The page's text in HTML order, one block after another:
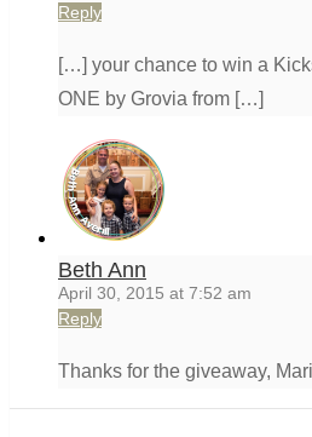
Reply
[…] your chance to win a
ONE by Grovia from […]
Beth Ann
April 30, 2015 at 7:52 am
Reply
Thanks for the giveaway,